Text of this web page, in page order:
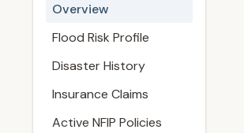
Overview
Flood Risk Profile
Disaster History
Insurance Claims
Active NFIP Policies